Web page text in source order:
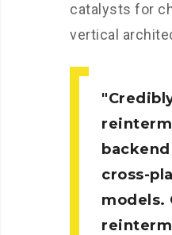
catalysts for
vertical
cross-
models.